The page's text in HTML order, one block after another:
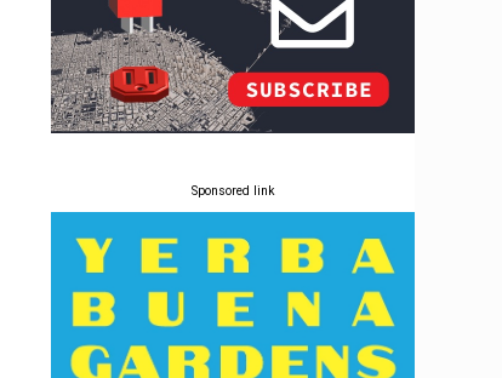
Sponsored link